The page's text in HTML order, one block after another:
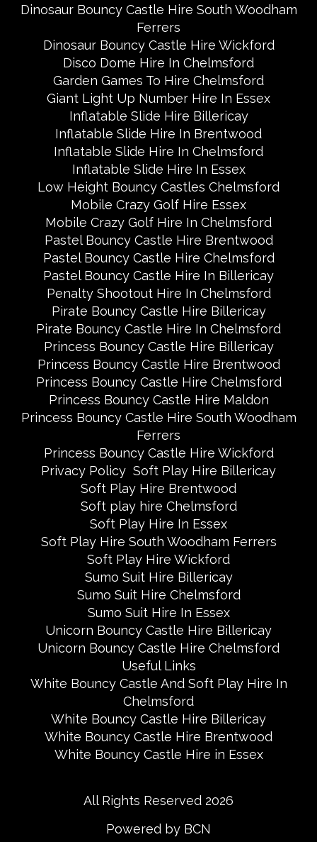
Dinosaur Bouncy Castle Hire South Woodham
Ferrers
Dinosaur Bouncy Castle Hire Wickford
Disco Dome Hire In Chelmsford
Garden Games To Hire Chelmsford
Giant Light Up Number Hire In Essex
Inflatable Slide Hire Billericay
Inflatable Slide Hire In Brentwood
Inflatable Slide Hire In Chelmsford
Inflatable Slide Hire In Essex
Low Height Bouncy Castles Chelmsford
Mobile Crazy Golf Hire Essex
Mobile Crazy Golf Hire In Chelmsford
Pastel Bouncy Castle Hire Brentwood
Pastel Bouncy Castle Hire Chelmsford
Pastel Bouncy Castle Hire In Billericay
Penalty Shootout Hire In Chelmsford
Pirate Bouncy Castle Hire Billericay
Pirate Bouncy Castle Hire In Chelmsford
Princess Bouncy Castle Hire Billericay
Princess Bouncy Castle Hire Brentwood
Princess Bouncy Castle Hire Chelmsford
Princess Bouncy Castle Hire Maldon
Princess Bouncy Castle Hire South Woodham
Ferrers
Princess Bouncy Castle Hire Wickford
Privacy Policy Soft Play Hire Billericay
Soft Play Hire Brentwood
Soft play hire Chelmsford
Soft Play Hire In Essex
Soft Play Hire South Woodham Ferrers
Soft Play Hire Wickford
Sumo Suit Hire Billericay
Sumo Suit Hire Chelmsford
Sumo Suit Hire In Essex
Unicorn Bouncy Castle Hire Billericay
Unicorn Bouncy Castle Hire Chelmsford
Useful Links
White Bouncy Castle And Soft Play Hire In
Chelmsford
White Bouncy Castle Hire Billericay
White Bouncy Castle Hire Brentwood
White Bouncy Castle Hire in Essex
All Rights Reserved 2026
Powered by BCN